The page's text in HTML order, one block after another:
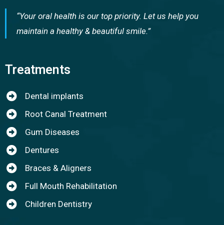
“Your oral health is our top priority. Let us help you
maintain a healthy & beautiful smile.”
Treatments
Dental implants
Root Canal Treatment
Gum Diseases
Dentures
Braces & Aligners
Full Mouth Rehabilitation
Children Dentistry